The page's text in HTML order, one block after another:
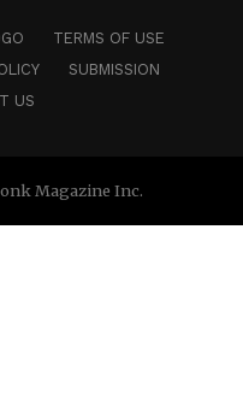
TERMS OF USE
SUBMISSION
US
Magazine Inc.